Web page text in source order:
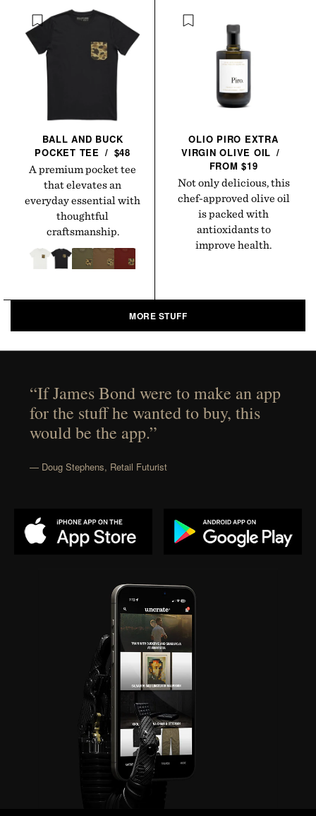
BALL AND BUCK
POCKET TEE / $48
A premium pocket tee
that elevates an
everyday essential with
thoughtful
craftsmanship.
OLIO PIRO EXTRA
VIRGIN OLIVE OIL /
FROM $19
Not only delicious, this
chef-approved olive oil
is packed with
antioxidants to
improve health.
MORE STUFF
“If James Bond were to make an app
for the stuff he wanted to buy, this
would be the app.”
— Doug Stephens, Retail Futurist